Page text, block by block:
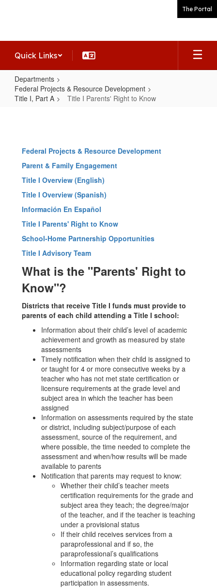
The Portal
Quick Links
Departments
Federal Projects & Resource Development
Title I, Part A
Title I Parents' Right to Know
Parents'
Right
Know
Federal Projects & Resource Development
Parent & Family Engagement
Title I Overview (English)
Title I Overview (Spanish)
Información En Español
Title I Parents' Right to Know
School-Home Partnership Opportunities
Title I Advisory Team
What is the "Parents' Right to
Know"?
Districts that receive Title I funds must provide to
parents of each child attending a Title I school:
Information about their child’s level of academic
achievement and growth as measured by state
assessments
Timely notification when their child is assigned to
or taught for 4 or more consecutive weeks by a
teacher who has not met state certification or
licensure requirements at the grade level and
subject area in which the teacher has been
assigned
Information on assessments required by the state
or district, including subject/purpose of each
assessment, source of the requirement, and
where possible, the time needed to complete the
assessment and when/how results will be made
available to parents
Notification that parents may request to know:
Whether their child’s teacher meets
certification requirements for the grade and
subject area they teach; the degree/major
of the teacher, and if the teacher is teaching
under a provisional status
If their child receives services from a
paraprofessional and if so, the
paraprofessional’s qualifications
Information regarding state or local
educational policy regarding student
participation in assessments.